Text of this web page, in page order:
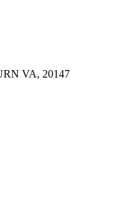
VA, 20147